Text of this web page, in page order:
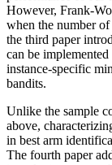
However, Frank-
when the number of
the third paper
can be
instance-specific
bandits.
Unlike the sample
above,
in best arm
The fourth paper